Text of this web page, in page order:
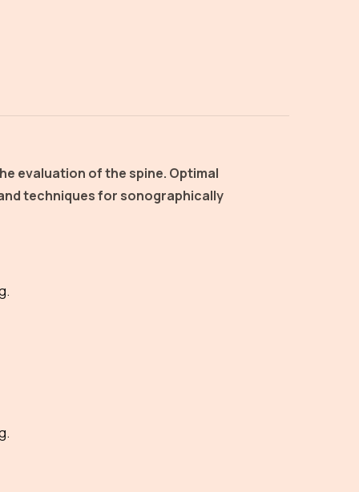
evaluation of the spine. Optimal
techniques for sonographically